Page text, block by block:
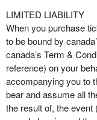
LIMITED LIABILITY
When you purchase
to be bound by
canada’s Term &
reference) on your
accompanying you to
bear and assume all
the result of, the event